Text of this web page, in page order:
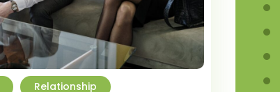
Relationship